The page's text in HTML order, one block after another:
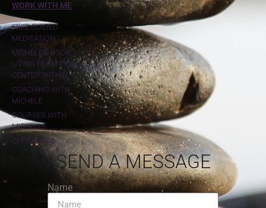
WORK WITH ME
FREE GUIDED
MEDITATION
MICHELE'S BOOK:
LIVING FROM THE
CENTER WITHIN
COACHING WITH
MICHELE
COURSES WITH
MICHELLE
OFFICIATING
SEND A MESSAGE
Name